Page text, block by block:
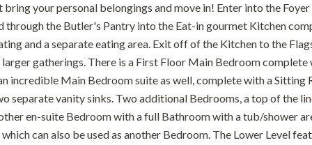
bring your personal belongings and move in! Enter into the
through the Butler's Pantry into the Eat-in gourmet Kitchen
and a separate eating area. Exit off of the Kitchen to the
gatherings. There is a First Floor Main Bedroom
incredible Main Bedroom suite as well, complete with a Sitting
separate vanity sinks. Two additional Bedrooms, a top of the
en-suite Bedroom with a full Bathroom with a tub/shower
can also be used as another Bedroom. The Lower Level